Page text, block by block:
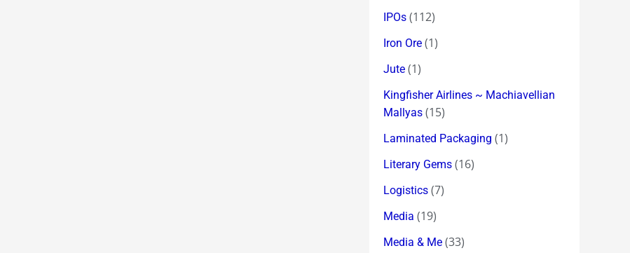
IPOs (112)
Iron Ore (1)
Jute (1)
Kingfisher Airlines ~ Machiavellian
Mallyas (15)
Laminated Packaging (1)
Literary Gems (16)
Logistics (7)
Media (19)
Media & Me (33)